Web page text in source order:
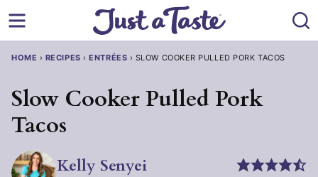
to
HOME › RECIPES ›ENTRÉES › SLOW COOKER PULLED PORK TACOS
Slow Cooker Pulled Pork
Tacos
Kelly Senyei